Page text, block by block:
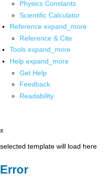
Physics Constants
Scientific Calculator
Reference expand_more
Reference & Cite
Tools expand_more
Help expand_more
Get Help
Feedback
Readability
x
selected template will load here
Error